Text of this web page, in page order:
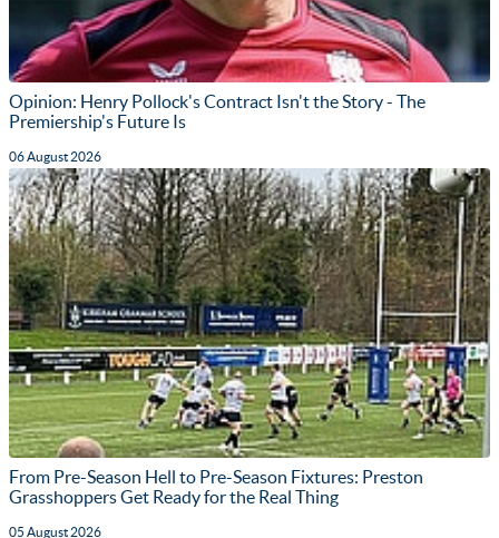
Opinion: Henry Pollock's Contract Isn't the Story - The
Premiership's Future Is
06 August 2026
From Pre-Season Hell to Pre-Season Fixtures: Preston
Grasshoppers Get Ready for the Real Thing
05 August 2026